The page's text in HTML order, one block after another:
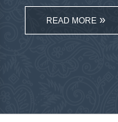
READ MORE